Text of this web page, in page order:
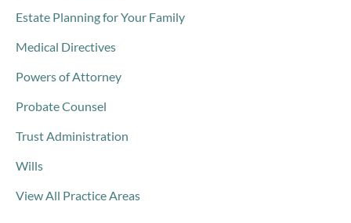
Estate Planning for Your Family
Medical Directives
Powers of Attorney
Probate Counsel
Trust Administration
Wills
View All Practice Areas